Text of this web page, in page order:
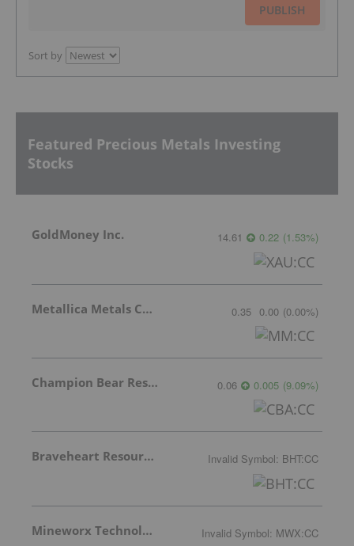
PUBLISH
Sort by
Featured Precious Metals Investing
Stocks
GoldMoney Inc. 14.61 0.22 (1.53%)
Metallica Metals Corp Com 0.35 0.00 (0.00%)
Champion Bear Resources Ltd. 0.06 0.005 (9.09%)
Braveheart Resources Inc. Invalid Symbol: BHT:CC
Mineworx Technologies Ltd. Invalid Symbol: MWX:CC